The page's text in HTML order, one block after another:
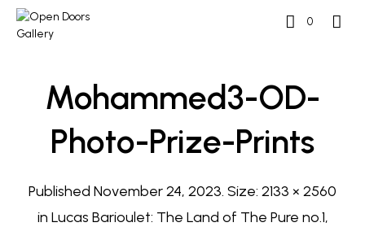
0
Mohammed3-OD-
Photo-Prize-Prints
Published November 24, 2023. Size: 2133 × 2560
in Lucas Barioulet: The Land of The Pure no.1,